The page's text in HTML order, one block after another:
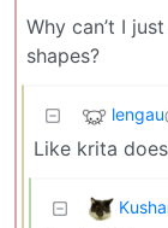
Why can’t I
shapes?
lengau
Like krita